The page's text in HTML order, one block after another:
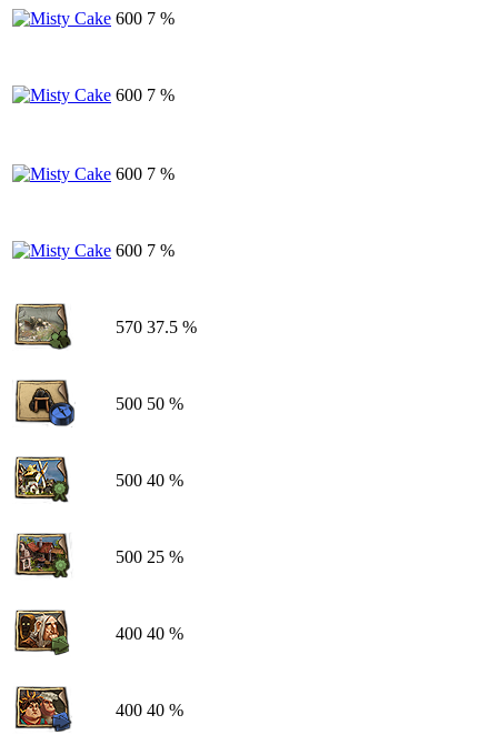
600 7 %
600 7 %
600 7 %
600 7 %
570 37.5 %
500 50 %
500 40 %
500 25 %
400 40 %
400 40 %